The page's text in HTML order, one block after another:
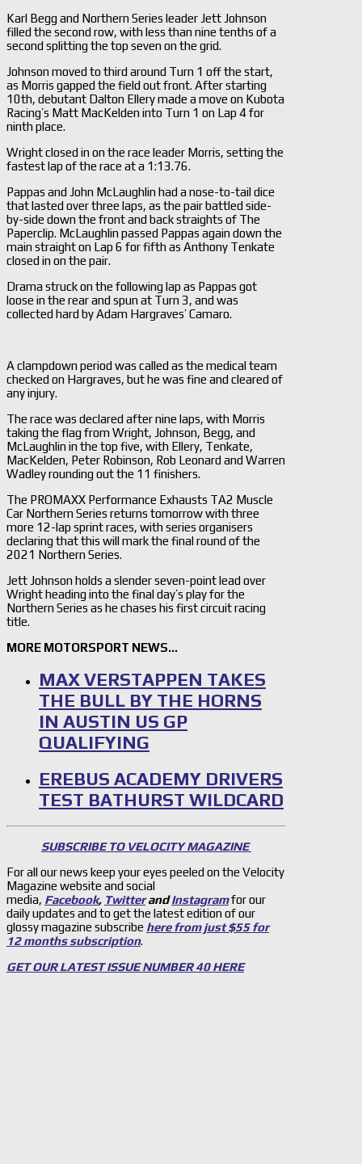
Karl Begg and Northern Series leader Jett Johnson
filled the second row, with less than nine tenths of a
second splitting the top seven on the grid.
Johnson moved to third around Turn 1 off the start,
as Morris gapped the field out front. After starting
10th, debutant Dalton Ellery made a move on Kubota
Racing’s Matt MacKelden into Turn 1 on Lap 4 for
ninth place.
Wright closed in on the race leader Morris, setting the
fastest lap of the race at a 1:13.76.
Pappas and John McLaughlin had a nose-to-tail dice
that lasted over three laps, as the pair battled side-
by-side down the front and back straights of The
Paperclip. McLaughlin passed Pappas again down the
main straight on Lap 6 for fifth as Anthony Tenkate
closed in on the pair.
Drama struck on the following lap as Pappas got
loose in the rear and spun at Turn 3, and was
collected hard by Adam Hargraves’ Camaro.
A clampdown period was called as the medical team
checked on Hargraves, but he was fine and cleared of
any injury.
The race was declared after nine laps, with Morris
taking the flag from Wright, Johnson, Begg, and
McLaughlin in the top five, with Ellery, Tenkate,
MacKelden, Peter Robinson, Rob Leonard and Warren
Wadley rounding out the 11 finishers.
The PROMAXX Performance Exhausts TA2 Muscle
Car Northern Series returns tomorrow with three
more 12-lap sprint races, with series organisers
declaring that this will mark the final round of the
2021 Northern Series.
Jett Johnson holds a slender seven-point lead over
Wright heading into the final day’s play for the
Northern Series as he chases his first circuit racing
title.
MORE MOTORSPORT NEWS…
MAX VERSTAPPEN TAKES
THE BULL BY THE HORNS
IN AUSTIN US GP
QUALIFYING
EREBUS ACADEMY DRIVERS
TEST BATHURST WILDCARD
SUBSCRIBE TO VELOCITY MAGAZINE
For all our news keep your eyes peeled on the Velocity
Magazine website and social
media, Facebook, TwitterandInstagramfor our
daily updates and to get the latest edition of our
glossy magazine subscribe here from just $55 for
12 months subscription.
GET OUR LATEST ISSUE NUMBER 40 HERE